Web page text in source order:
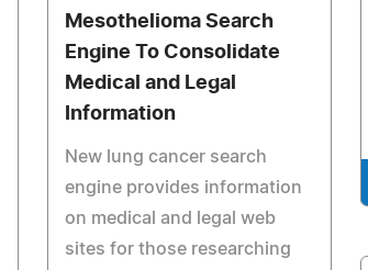
Mesothelioma Search
Engine To Consolidate
Medical and Legal
Information
New lung cancer search
engine provides information
on medical and legal web
sites for those researching